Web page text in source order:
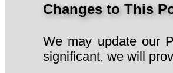
Changes to This
We may update our
significant, we will